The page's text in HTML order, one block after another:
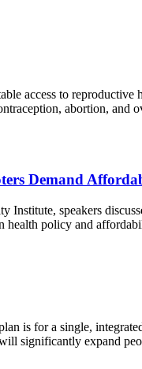
access to
abortion,
Demand
speakers
health policy and
a single,
significantly expand